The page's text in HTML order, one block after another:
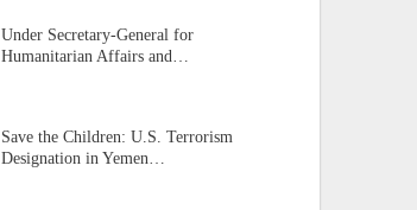
Under Secretary-General for
Humanitarian Affairs and…
Save the Children: U.S. Terrorism
Designation in Yemen…